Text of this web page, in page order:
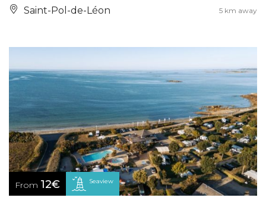
Saint-Pol-de-Léon 5 km away
From 12€ Seaview